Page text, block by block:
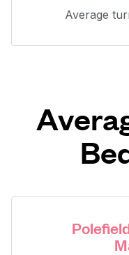
Average